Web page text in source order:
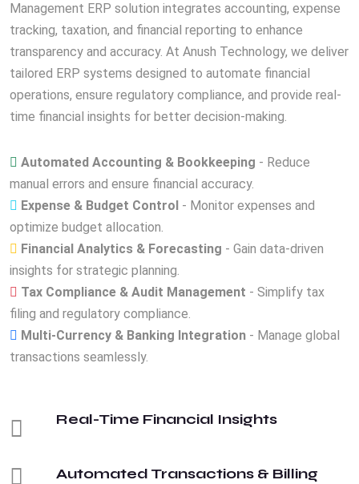
Management ERP solution integrates accounting, expense
tracking, taxation, and financial reporting to enhance
transparency and accuracy. At Anush Technology, we deliver
tailored ERP systems designed to automate financial
operations, ensure regulatory compliance, and provide real-
time financial insights for better decision-making.
Automated Accounting & Bookkeeping - Reduce
manual errors and ensure financial accuracy.
Expense & Budget Control - Monitor expenses and
optimize budget allocation.
Financial Analytics & Forecasting - Gain data-driven
insights for strategic planning.
Tax Compliance & Audit Management - Simplify tax
filing and regulatory compliance.
Multi-Currency & Banking Integration - Manage global
transactions seamlessly.
Real-Time Financial Insights
Automated Transactions & Billing